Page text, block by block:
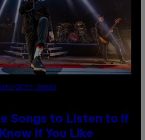
GETTY IMAGES
Songs to Listen to if
if You Like